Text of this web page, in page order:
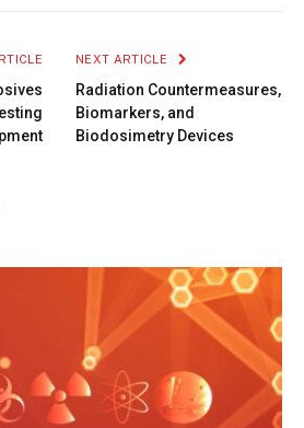
NEXT ARTICLE
Radiation Countermeasures,
Biomarkers, and
Biodosimetry Devices